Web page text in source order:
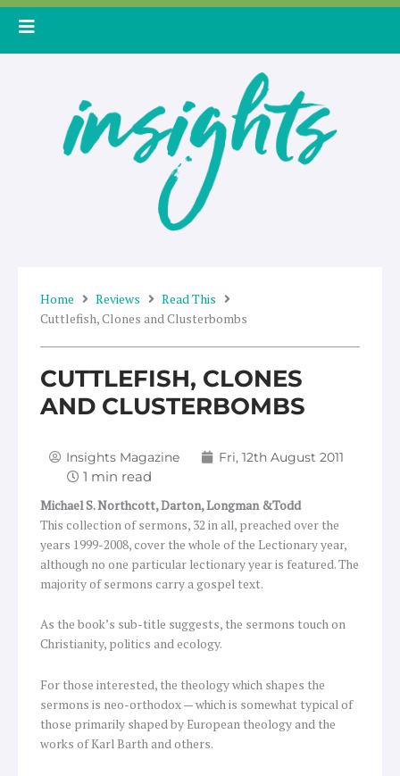
Skip
Home Reviews
Read This
Cuttlefish, Clones and Clusterbombs
CUTTLEFISH, CLONES
AND CLUSTERBOMBS
Insights Magazine Fri, 12th August 2011
Michael S. Northcott,Darton, Longman &Todd
This collection of sermons, 32 in all, preached over the
years 1999-2008, cover the whole of the Lectionary year,
although no one particular lectionary year is featured. The
majority of sermons carry a gospel text.
As the book’s sub-title suggests, the sermons touch on
Christianity, politics and ecology.
For those interested, the theology which shapes the
sermons is neo-orthodox — which is somewhat typical of
those primarily shaped by European theology and the
works of Karl Barth and others.